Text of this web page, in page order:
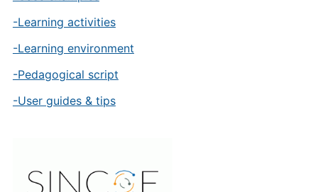
-Learning activities
-Learning environment
-Pedagogical script
-User guides & tips